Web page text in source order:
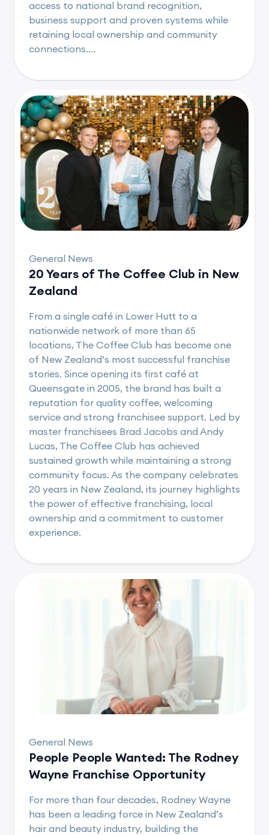
access to national brand recognition,
business support and proven systems while
retaining local ownership and community
connections....
General News
20 Years of The Coffee Club in New
Zealand
From a single café in Lower Hutt to a
nationwide network of more than 65
locations, The Coffee Club has become one
of New Zealand’s most successful franchise
stories. Since opening its first café at
Queensgate in 2005, the brand has built a
reputation for quality coffee, welcoming
service and strong franchisee support. Led by
master franchisees Brad Jacobs and Andy
Lucas, The Coffee Club has achieved
sustained growth while maintaining a strong
community focus. As the company celebrates
20 years in New Zealand, its journey highlights
the power of effective franchising, local
ownership and a commitment to customer
experience.
General News
People People Wanted: The Rodney
Wayne Franchise Opportunity
For more than four decades, Rodney Wayne
has been a leading force in New Zealand’s
hair and beauty industry, building the